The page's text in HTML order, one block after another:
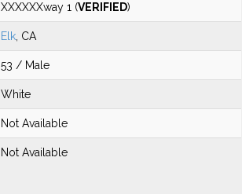
XXXXXXway 1 (VERIFIED)
Elk , CA
53 / Male
White
Not Available
Not Available